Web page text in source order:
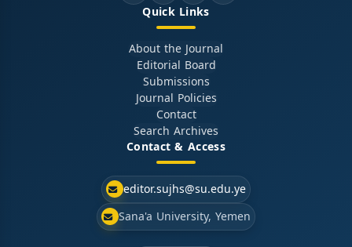
Quick Links
About the Journal
Editorial Board
Submissions
Journal Policies
Contact
Search Archives
Contact & Access
editor.sujhs@su.edu.ye
Sana'a University, Yemen